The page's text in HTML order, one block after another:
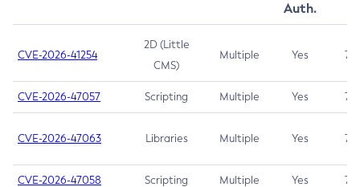
Auth.
CVE-2026-41254
2D (Little
CMS)
Multiple Yes 7.5
CVE-2026-47057 Scripting Multiple Yes 7.5
CVE-2026-47063 Libraries Multiple Yes 7.5
CVE-2026-47058 Scripting Multiple Yes 7.4